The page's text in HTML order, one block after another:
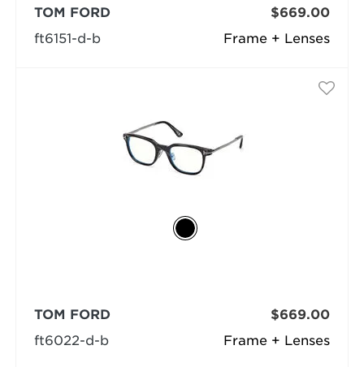
Frame + Lenses
TOM FORD
ft6151-d-b
$669.00
Frame + Lenses
TOM FORD
ft6022-d-b
$669.00